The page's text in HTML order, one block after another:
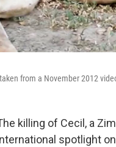
from a November 2012
killing of Cecil, a
spotlight